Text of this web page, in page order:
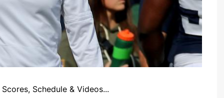
Schedule & Videos...